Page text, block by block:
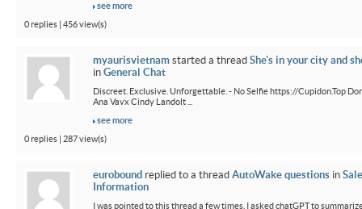
see more
0 replies | 456 view(s)
myaurisvietnam started a thread She's in your city and
in General Chat
Discreet. Exclusive. Unforgettable. - No Selfie https://Cupidon.Top
Ana Vavx Cindy Landolt ...
see more
0 replies | 287 view(s)
eurobound replied to a thread AutoWake questions in
Information
I was pointed to this thread a few times. I asked chatGPT to